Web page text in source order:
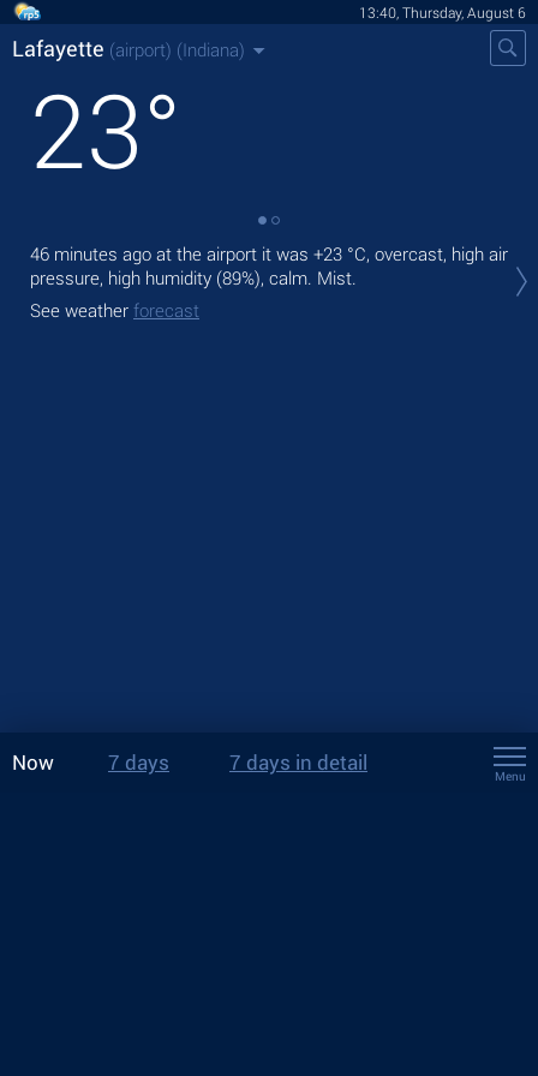
13:40, Thursday, August 6
Lafayette (airport) (Indiana)
23°
46 minutes ago at the airport it was +23 °C, overcast, high air
pressure, high humidity (89%), calm. Mist.
See weather forecast
Now 7 days 7 days in detail
Menu